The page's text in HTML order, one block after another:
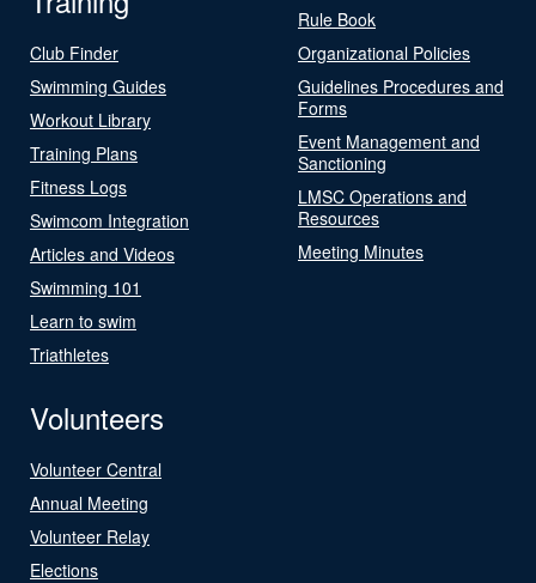
Club Finder
Swimming Guides
Workout Library
Training Plans
Fitness Logs
Swimcom Integration
Articles and Videos
Swimming 101
Learn to swim
Triathletes
Rule Book
Organizational Policies
Guidelines Procedures and
Forms
Event Management and
Sanctioning
LMSC Operations and
Resources
Meeting Minutes
Volunteers
Volunteer Central
Annual Meeting
Volunteer Relay
Elections